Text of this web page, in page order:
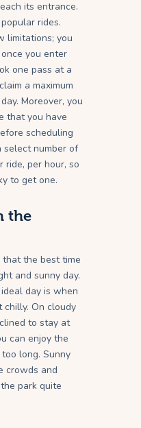
its entrance.
rides.
limitations; you
you enter
one pass at a
a maximum
Moreover, you
that you have
scheduling
select number of
ride, per hour, so
to get one.
the
the best time
and sunny day.
day is when
On cloudy
to stay at
can enjoy the
long. Sunny
crowds and
park quite